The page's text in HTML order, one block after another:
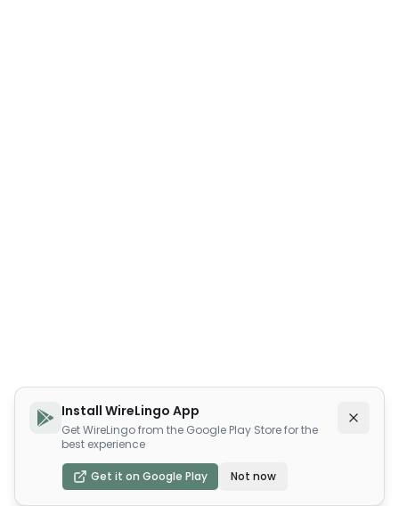
Install WireLingo App
Get WireLingo from the Google Play Store for the
best experience
Get it on Google Play Not now